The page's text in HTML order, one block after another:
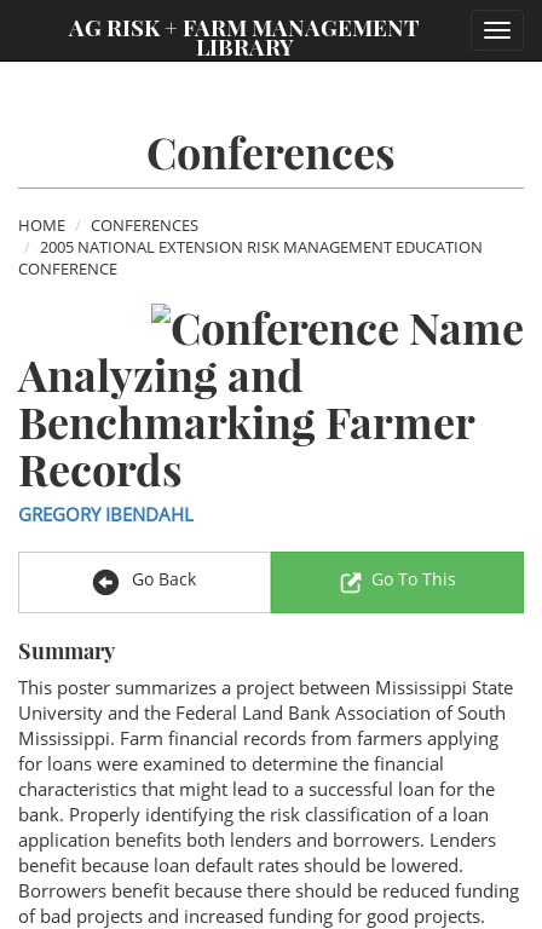
AG RISK + FARM MANAGEMENT
LIBRARY
Conferences
HOME
CONFERENCES
2005 NATIONAL EXTENSION RISK MANAGEMENT EDUCATION
CONFERENCE
Analyzing and
Benchmarking Farmer
Records
GREGORY IBENDAHL
Go Back Go To This
Summary
This poster summarizes a project between Mississippi State
University and the Federal Land Bank Association of South
Mississippi. Farm financial records from farmers applying
for loans were examined to determine the financial
characteristics that might lead to a successful loan for the
bank. Properly identifying the risk classification of a loan
application benefits both lenders and borrowers. Lenders
benefit because loan default rates should be lowered.
Borrowers benefit because there should be reduced funding
of bad projects and increased funding for good projects.